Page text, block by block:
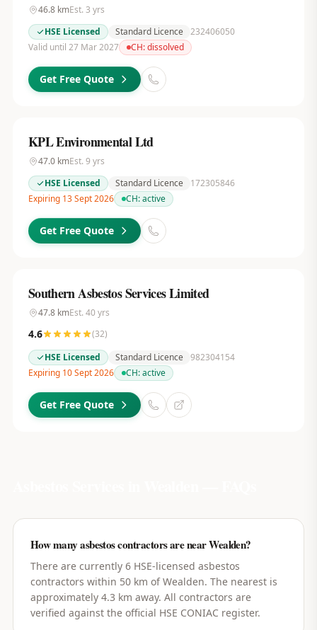
46.8kmEst. 3 yrs
HSE Licensed
Standard Licence 232406050
Valid until 27 Mar 2027
CH:dissolved
Get Free Quote
KPL Environmental Ltd
47.0kmEst. 9 yrs
HSE Licensed
Standard Licence
172305846
Expiring 13 Sept 2026
CH:active
Get Free Quote
Southern Asbestos Services Limited
47.8kmEst. 40yrs
4.6 (32)
HSE Licensed
Standard Licence 982304154
Expiring 10 Sept 2026
CH:active
Get Free Quote
How many asbestos contractors are near Wealden?
There are currently 6 HSE-licensed asbestos
contractors within 50 km of Wealden. The nearest is
approximately 4.3 km away. All contractors are
verified against the official HSE CONIAC register.